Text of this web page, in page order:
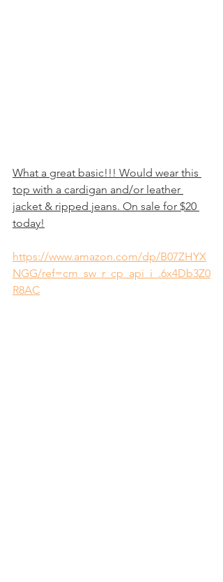
What a great basic!!! Would wear this
top with a cardigan and/or leather
jacket & ripped jeans. On sale for $20
today!
https://www.amazon.com/dp/B07ZHYX
NGG/ref=cm_sw_r_cp_api_i_.6x4Db3Z0
R8AC